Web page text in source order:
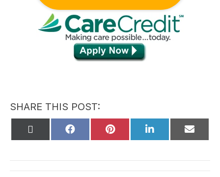
SHARE THIS POST:
Share
Share
Share
Share